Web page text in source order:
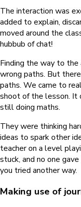
The interaction was
added to explain,
moved around the
hubbub of chat!
Finding the way to
wrong paths. But
paths. We came to
shoot of the lesson. It
still doing maths.
They were thinking
ideas to spark other
teacher on a level
stuck, and no one
you tried another way.
Making use of